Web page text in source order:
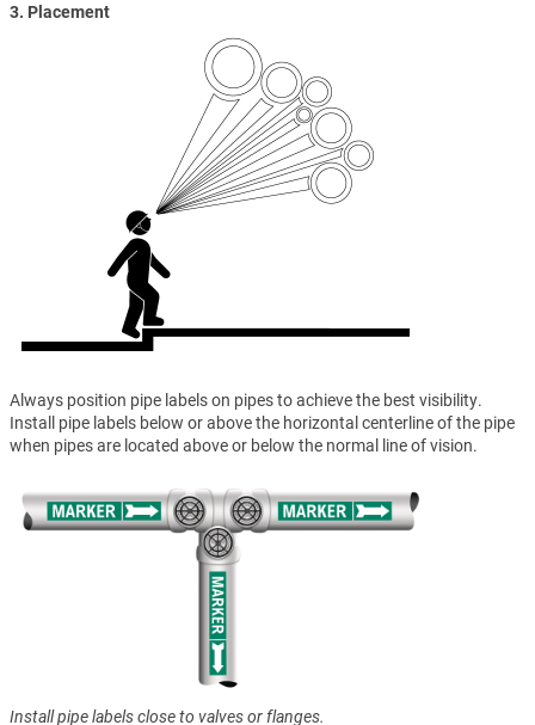
3. Placement
Always position pipe labels on pipes to achieve the best visibility.
Install pipe labels below or above the horizontal centerline of the pipe
when pipes are located above or below the normal line of vision.
Install pipe labels close to valves or flanges.